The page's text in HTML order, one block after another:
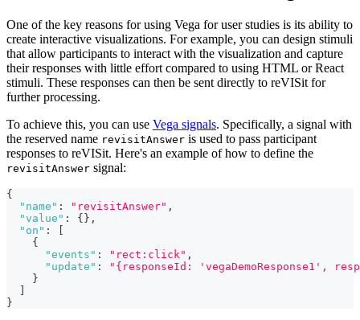
One of the key reasons for using Vega for user studies is its ability to
create interactive visualizations. For example, you can design stimuli
that allow participants to interact with the visualization and capture
their responses with little effort compared to using HTML or React
stimuli. These responses can then be sent directly to reVISit for
further processing.
To achieve this, you can use Vega signals. Specifically, a signal with
the reserved name revisitAnswer is used to pass participant
responses to reVISit. Here's an example of how to define the
revisitAnswer signal:
{
"name" : "revisitAnswer" ,
"value" : {} ,
"on" :
[
{
"events" : "rect:click" ,
"update" :
"{responseId: 'vegaDemoResponse1',
}
]
}